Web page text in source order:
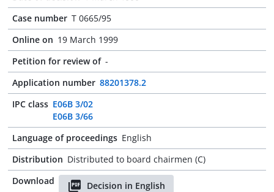
Case number T 0665/95
Online on 19 March 1999
Petition for review of -
Application number 88201378.2
IPC class E06B 3/02
E06B 3/66
Language of proceedings English
Distribution Distributed to board chairmen (C)
Download
Decision in English